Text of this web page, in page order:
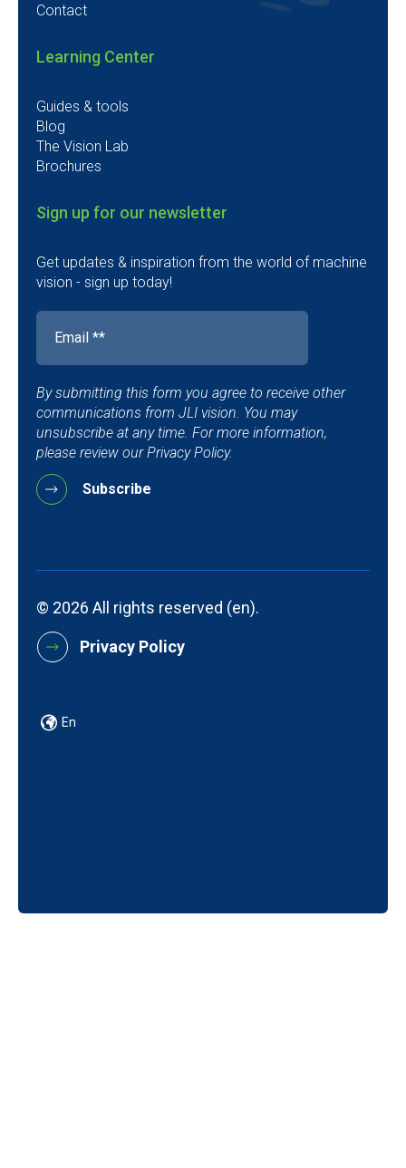
Contact
Learning Center
Guides & tools
Blog
The Vision Lab
Brochures
Sign up for our newsletter
Get updates & inspiration from the world of machine
vision - sign up today!
By submitting this form you agree to receive other
communications from JLI vision. You may
unsubscribe at any time. For more information,
please review our Privacy Policy.
© 2026 All rights reserved (en).
Privacy Policy
En